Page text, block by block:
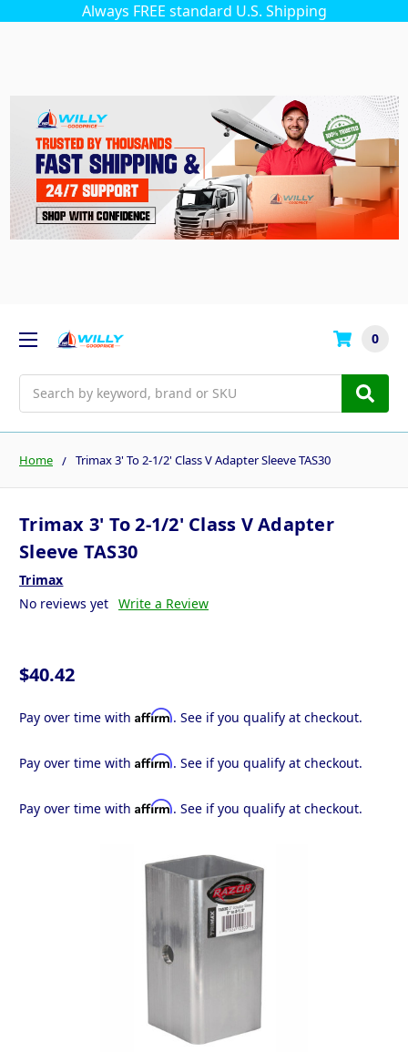
Always FREE standard U.S. Shipping
0
Home Trimax 3' To 2-1/2' Class V Adapter Sleeve TAS30
Trimax 3' To 2-1/2' Class V Adapter
Sleeve TAS30
Trimax
No reviews yet Write a Review
$40.42
Pay over time with Affirm. See if you qualify at checkout.
Pay over time with Affirm. See if you qualify at checkout.
Pay over time with Affirm. See if you qualify at checkout.